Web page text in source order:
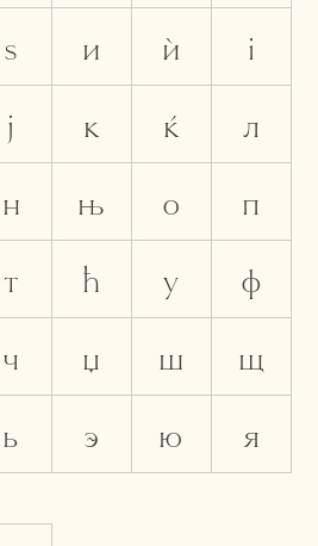
ѕ и ѝ
і
ј к ќ
л
н њ о
п
т ћ у
ф
ч џ ш
щ
ь э ю я